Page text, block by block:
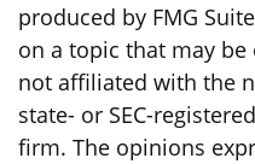
produced by FMG
on a topic that may be
not affiliated with the
state- or SEC-
firm. The opinions